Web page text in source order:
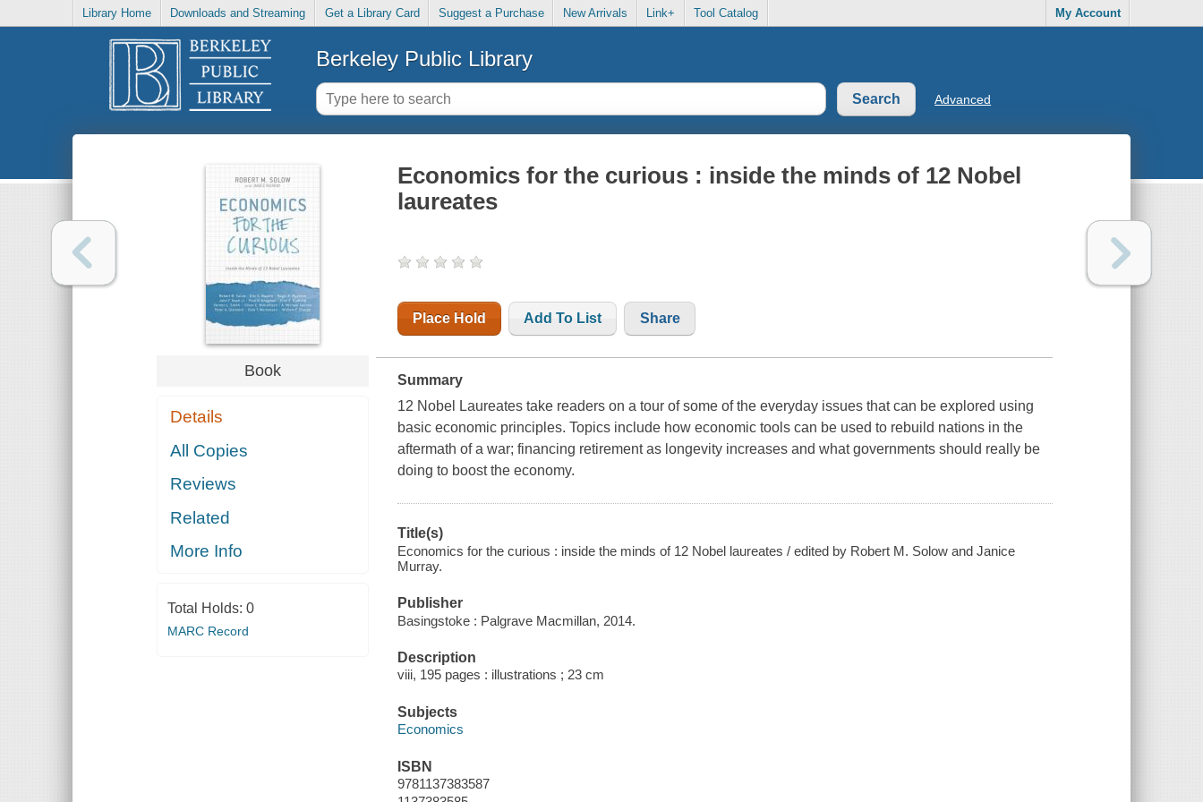
Library Home Downloads and Streaming Get a Library Card Suggest a Purchase New Arrivals Link+ Tool Catalog My Account
Berkeley Public Library
Advanced
Book
Details
All Copies
Reviews
Related
More Info
Total Holds: 0
MARC Record
Economics for the curious : inside the minds of 12 Nobel
laureates
Place Hold Add To List Share
Summary
12 Nobel Laureates take readers on a tour of some of the everyday issues that can be explored using
basic economic principles. Topics include how economic tools can be used to rebuild nations in the
aftermath of a war; financing retirement as longevity increases and what governments should really be
doing to boost the economy.
Title(s)
Economics for the curious : inside the minds of 12 Nobel laureates / edited by Robert M. Solow and Janice
Murray.
Publisher
Basingstoke : Palgrave Macmillan, 2014.
Description
viii, 195 pages : illustrations ; 23 cm
Subjects
Economics
ISBN
9781137383587